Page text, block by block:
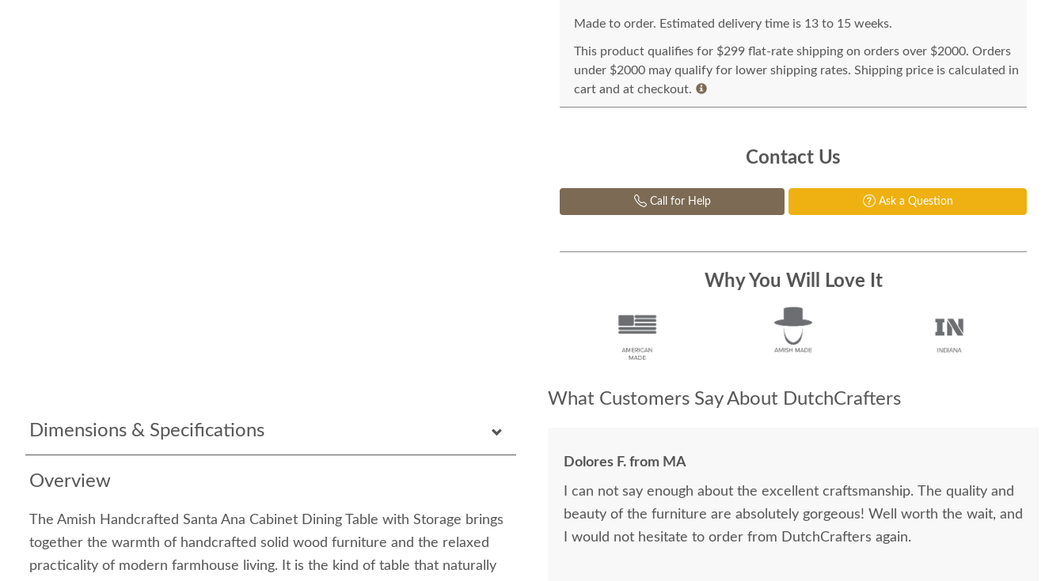
Dimensions & Specifications
Overview
The Amish Handcrafted Santa Ana Cabinet Dining Table with Storage brings
together the warmth of handcrafted solid wood furniture and the relaxed
practicality of modern farmhouse living. It is the kind of table that naturally
Made to order. Estimated delivery time is 13 to 15 weeks.
This product qualifies for $299 flat-rate shipping on orders over $2000. Orders
under $2000 may qualify for lower shipping rates. Shipping price is calculated in
cart and at checkout.
Contact Us
Call for Help Ask a Question
Why You Will Love It
What Customers Say About DutchCrafters
Dolores F. from MA
I can not say enough about the excellent craftsmanship. The quality and
beauty of the furniture are absolutely gorgeous! Well worth the wait, and
I would not hesitate to order from DutchCrafters again.